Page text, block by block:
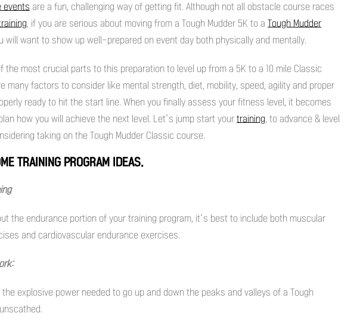
events are a fun, challenging way of getting fit. Although not all obstacle course races
, if you are serious about moving from a Tough Mudder 5K to a Tough Mudder
will want to show up well-prepared on event day both physically and mentally.
the most crucial parts to this preparation to level up from a 5K to a 10 mile Classic
many factors to consider like mental strength, diet, mobility, speed, agility and proper
ready to hit the start line. When you finally assess your fitness level, it becomes
how you will achieve the next level. Let’s jump start your training, to advance & level
taking on the Tough Mudder Classic course.
TRAINING PROGRAM IDEAS.
the endurance portion of your training program, it’s best to include both muscular
and cardiovascular endurance exercises.
the explosive power needed to go up and down the peaks and valleys of a Tough